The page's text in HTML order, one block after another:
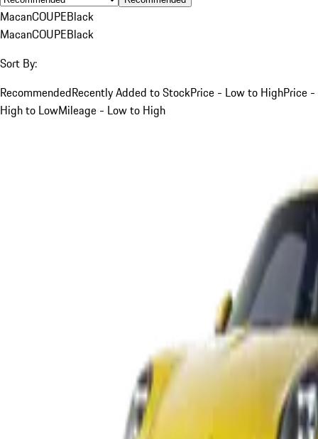
MacanCOUPEBlack
MacanCOUPEBlack
Sort By:
RecommendedRecently Added to StockPrice - Low to HighPrice -
High to LowMileage - Low to High